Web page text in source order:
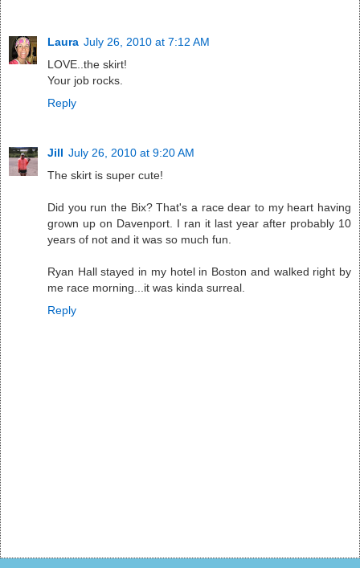
Laura July 26, 2010 at 7:12 AM
LOVE..the skirt!
Your job rocks.
Reply
Jill July 26, 2010 at 9:20 AM
The skirt is super cute!
Did you run the Bix? That's a race dear to my heart having
grown up on Davenport. I ran it last year after probably 10
years of not and it was so much fun.
Ryan Hall stayed in my hotel in Boston and walked right by
me race morning...it was kinda surreal.
Reply